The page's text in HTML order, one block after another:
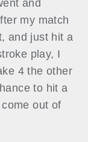
and
my match
and just hit a
play, I
4 the other
to hit a
out of